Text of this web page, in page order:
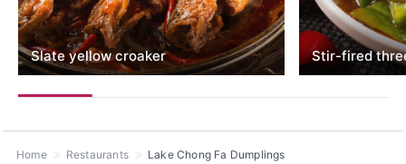
Slate yellow croaker Stir-fired
Home Restaurants Lake Chong Fa Dumplings